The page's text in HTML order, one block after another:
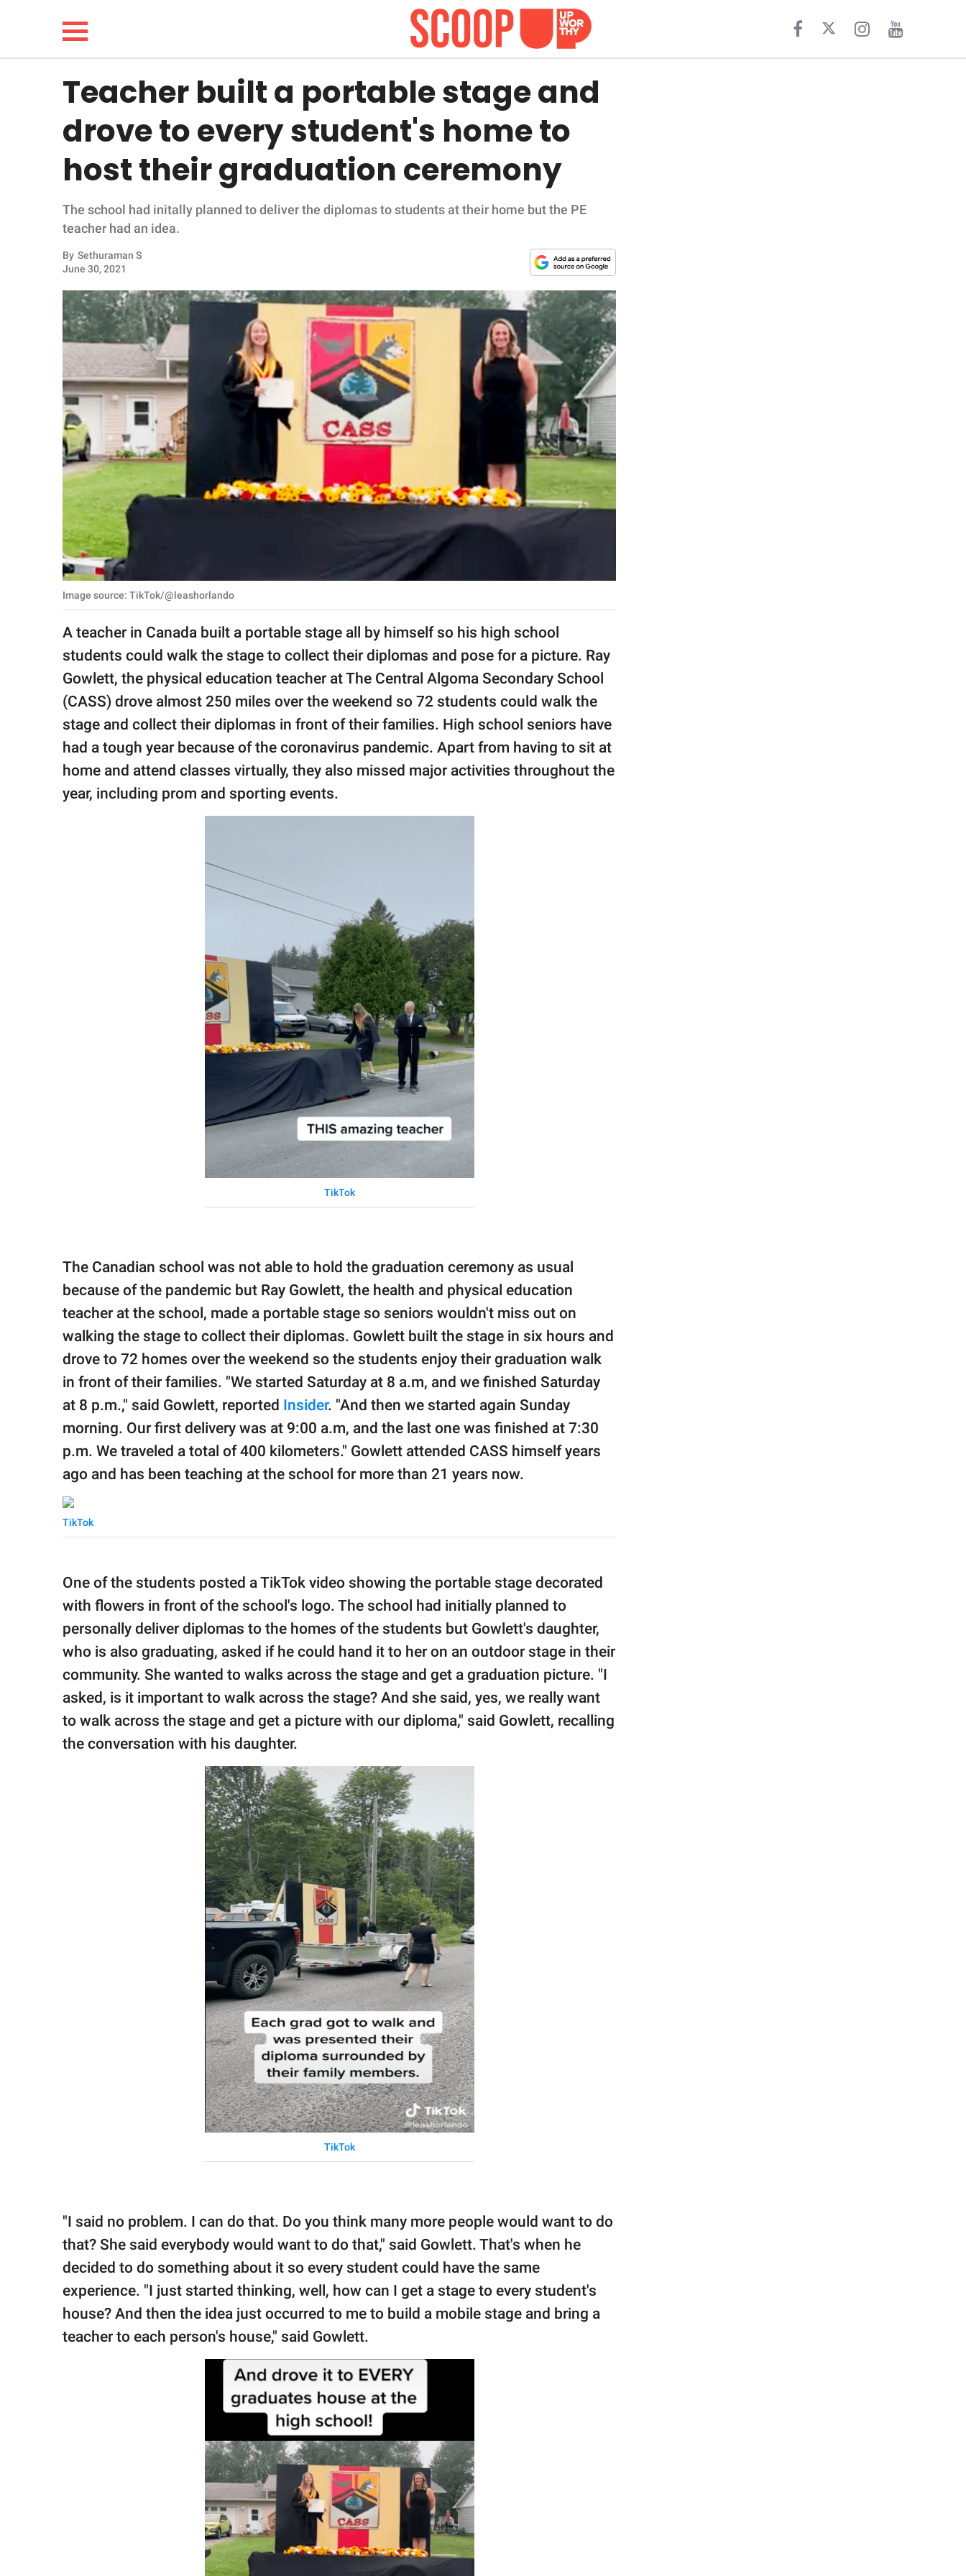
LIFESTYLE
FUNNY
WHOLESOME
INSPIRING
ANIMALS
RELATIONSHIPS
SCIENCE AND
NATURE
About Us
Contact Us
Privacy Policy
SCOOP UPWORTHY is
GOOD Worldwide Inc.
© GOOD Worldwide Inc.
All Rights Reserved.
Teacher built a portable stage and
drove to every student's home to
host their graduation ceremony
The school had initally planned to deliver the diplomas to students at their home but the PE
teacher had an idea.
By Sethuraman S
June 30, 2021
Image source: TikTok/@leashorlando
A teacher in Canada built a portable stage all by himself so his high school
students could walk the stage to collect their diplomas and pose for a picture. Ray
Gowlett, the physical education teacher at The Central Algoma Secondary School
(CASS) drove almost 250 miles over the weekend so 72 students could walk the
stage and collect their diplomas in front of their families. High school seniors have
had a tough year because of the coronavirus pandemic. Apart from having to sit at
home and attend classes virtually, they also missed major activities throughout the
year, including prom and sporting events.
TikTok
The Canadian school was not able to hold the graduation ceremony as usual
because of the pandemic but Ray Gowlett, the health and physical education
teacher at the school, made a portable stage so seniors wouldn't miss out on
walking the stage to collect their diplomas. Gowlett built the stage in six hours and
drove to 72 homes over the weekend so the students enjoy their graduation walk
in front of their families. "We started Saturday at 8 a.m, and we finished Saturday
at 8 p.m.," said Gowlett, reported Insider. "And then we started again Sunday
morning. Our first delivery was at 9:00 a.m, and the last one was finished at 7:30
p.m. We traveled a total of 400 kilometers." Gowlett attended CASS himself years
ago and has been teaching at the school for more than 21 years now.
TikTok
One of the students posted a TikTok video showing the portable stage decorated
with flowers in front of the school's logo. The school had initially planned to
personally deliver diplomas to the homes of the students but Gowlett's daughter,
who is also graduating, asked if he could hand it to her on an outdoor stage in their
community. She wanted to walks across the stage and get a graduation picture. "I
asked, is it important to walk across the stage? And she said, yes, we really want
to walk across the stage and get a picture with our diploma," said Gowlett, recalling
the conversation with his daughter.
TikTok
"I said no problem. I can do that. Do you think many more people would want to do
that? She said everybody would want to do that," said Gowlett. That's when he
decided to do something about it so every student could have the same
experience. "I just started thinking, well, how can I get a stage to every student's
house? And then the idea just occurred to me to build a mobile stage and bring a
teacher to each person's house," said Gowlett.